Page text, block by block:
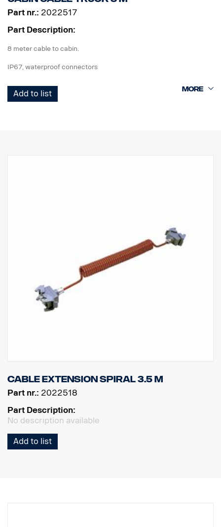
Part nr.: 2022517
Part Description:
8 meter cable to cabin.
IP67, waterproof connectors
ADR approved.
Add to list
Cable extension spiral 3.5 m
Part nr.: 2022518
Part Description:
No description available
Add to list